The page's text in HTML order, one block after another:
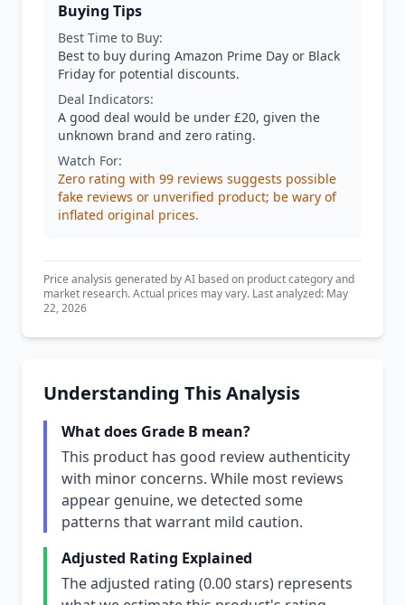
Buying Tips
Best Time to Buy:
Best to buy during Amazon Prime Day or Black
Friday for potential discounts.
Deal Indicators:
A good deal would be under £20, given the
unknown brand and zero rating.
Watch For:
Zero rating with 99 reviews suggests possible
fake reviews or unverified product; be wary of
inflated original prices.
Price analysis generated by AI based on product category and
market research. Actual prices may vary. Last analyzed: May
22, 2026
Understanding This Analysis
What does Grade B mean?
This product has good review authenticity
with minor concerns. While most reviews
appear genuine, we detected some
patterns that warrant mild caution.
Adjusted Rating Explained
The adjusted rating (0.00 stars) represents